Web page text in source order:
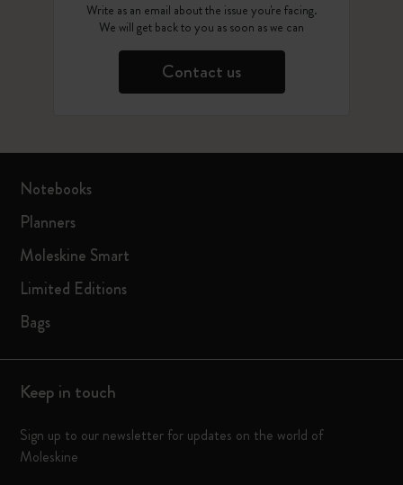
Write as an email about the issue you're facing.
We will get back to you as soon as we can
Contact us
Notebooks
Planners
Moleskine Smart
Limited Editions
Bags
Keep in touch
Sign up to our newsletter for updates on the world of
Moleskine